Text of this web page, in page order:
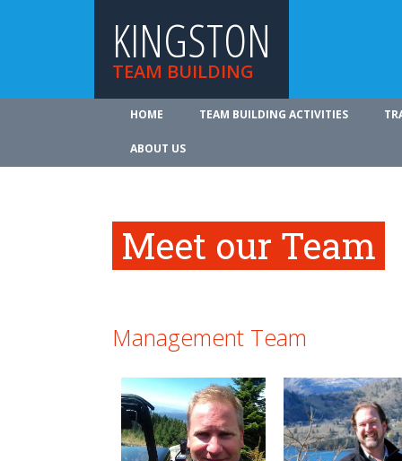
KINGSTON
TEAM BUILDING
HOME TEAM BUILDING ACTIVITIES
ABOUT US
Meet our Team
Management Team